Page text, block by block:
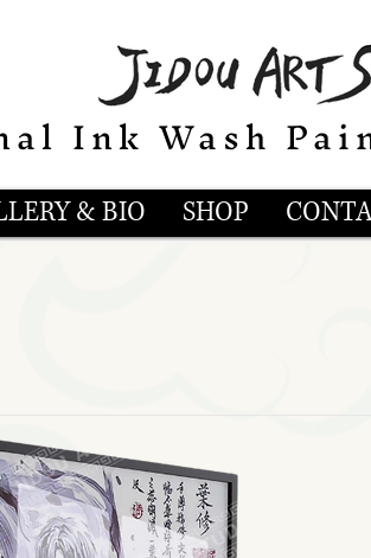
Ink Wash
& BIO SHOP